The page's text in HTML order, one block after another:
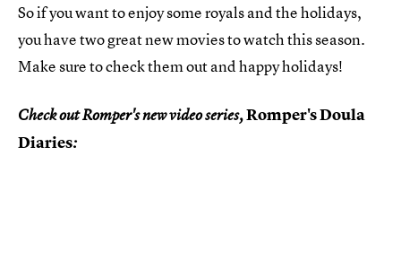
So if you want to enjoy some royals and the holidays,
you have two great new movies to watch this season.
Make sure to check them out and happy holidays!
Check out Romper's new video series,Romper's Doula
Diaries: